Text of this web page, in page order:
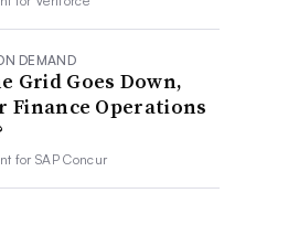
DEMAND
Grid Goes Down,
Finance Operations
forSAP Concur